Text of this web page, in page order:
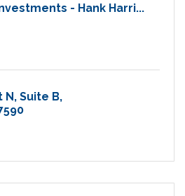
- Hank Harri...
N Suite B